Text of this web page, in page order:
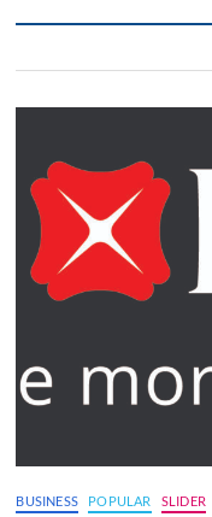
BUSINESS POPULAR SLIDER